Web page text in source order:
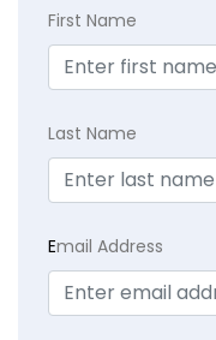
First Name
Last Name
Email Address